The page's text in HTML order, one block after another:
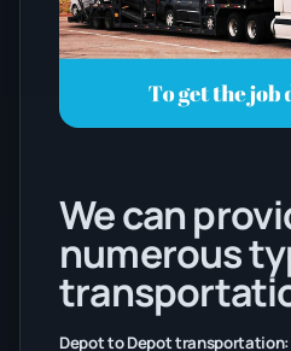
We can
numerous
Depot to Depot transportation: